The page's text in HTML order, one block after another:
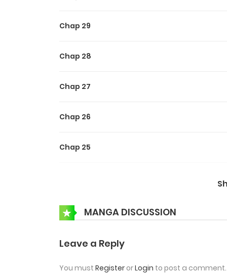
Chap 29
Chap 28
Chap 27
Chap 26
Chap 25
Chap 23
Chap 22
Chap 21
MANGA DISCUSSION
Leave a Reply
You must Register orLogin to post a comment.